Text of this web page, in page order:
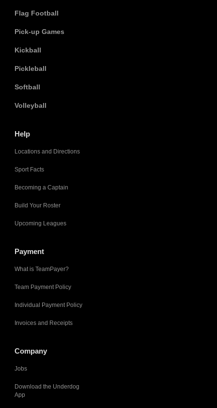
Flag Football
Pick-up Games
Kickball
Pickleball
Softball
Volleyball
Help
Locations and Directions
Sport Facts
Becoming a Captain
Build Your Roster
Upcoming Leagues
Payment
What is TeamPayer?
Team Payment Policy
Individual Payment Policy
Invoices and Receipts
Company
Jobs
Download the Underdog
App